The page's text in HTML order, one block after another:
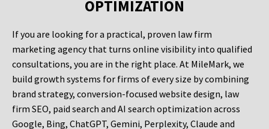
OPTIMIZATION
If you are looking for a practical, proven law firm
marketing agency that turns online visibility into qualified
consultations, you are in the right place. At MileMark, we
build growth systems for firms of every size by combining
brand strategy, conversion-focused website design, law
firm SEO, paid search and AI search optimization across
Google, Bing, ChatGPT, Gemini, Perplexity, Claude and